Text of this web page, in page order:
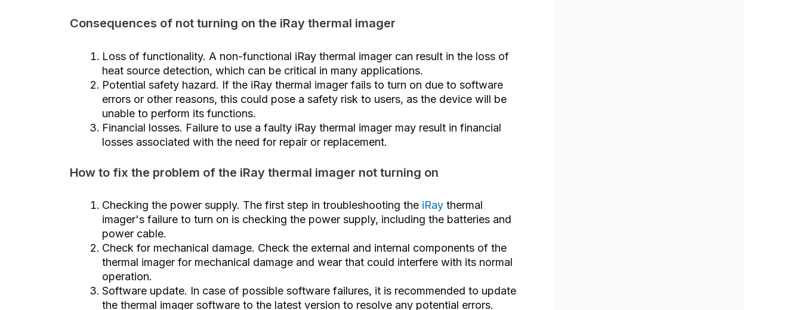
Consequences of not turning on the iRay thermal imager
Loss of functionality. A non-functional iRay thermal imager can result in the loss of
heat source detection, which can be critical in many applications.
Potential safety hazard. If the iRay thermal imager fails to turn on due to software
errors or other reasons, this could pose a safety risk to users, as the device will be
unable to perform its functions.
Financial losses. Failure to use a faulty iRay thermal imager may result in financial
losses associated with the need for repair or replacement.
How to fix the problem of the iRay thermal imager not turning on
Checking the power supply. The first step in troubleshooting the iRay thermal
imager's failure to turn on is checking the power supply, including the batteries and
power cable.
Check for mechanical damage. Check the external and internal components of the
thermal imager for mechanical damage and wear that could interfere with its normal
operation.
Software update. In case of possible software failures, it is recommended to update
the thermal imager software to the latest version to resolve any potential errors.